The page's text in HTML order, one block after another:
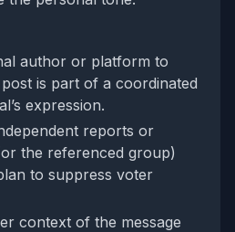
author or platform to
is part of a coordinated
expression.
reports or
the referenced group)
to suppress voter
context of the message